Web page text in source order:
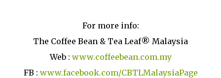
For more info:
The Coffee Bean & Tea Leaf® Malaysia
Web : www.coffeebean.com.my
FB : www.facebook.com/CBTLMalaysiaPage